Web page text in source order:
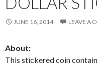
JUNE 16, 2014 LEAVE A
About:
This stickered coin